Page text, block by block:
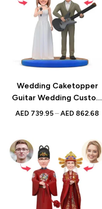
Wedding Caketopper
Guitar Wedding Custom
Figurines & Handmade
Anniversarys
AED 739.95–AED 862.68